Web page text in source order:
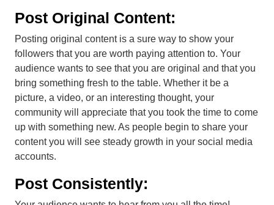
Post Original Content:
Posting original content is a sure way to show your
followers that you are worth paying attention to. Your
audience wants to see that you are original and that you
bring something fresh to the table. Whether it be a
picture, a video, or an interesting thought, your
community will appreciate that you took the time to come
up with something new. As people begin to share your
content you will see steady growth in your social media
accounts.
Post Consistently: